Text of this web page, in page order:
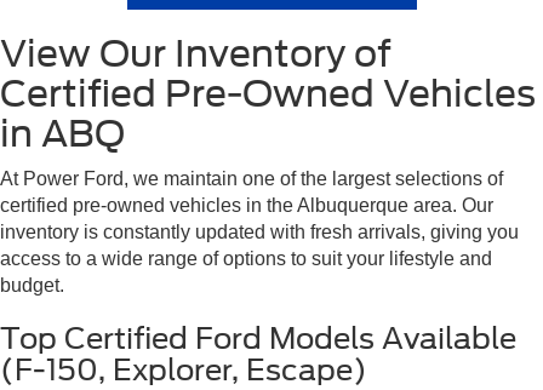
View Our Inventory of
Certified Pre-Owned Vehicles
in ABQ
At Power Ford, we maintain one of the largest selections of
certified pre-owned vehicles in the Albuquerque area. Our
inventory is constantly updated with fresh arrivals, giving you
access to a wide range of options to suit your lifestyle and
budget.
Top Certified Ford Models Available
(F-150, Explorer, Escape)